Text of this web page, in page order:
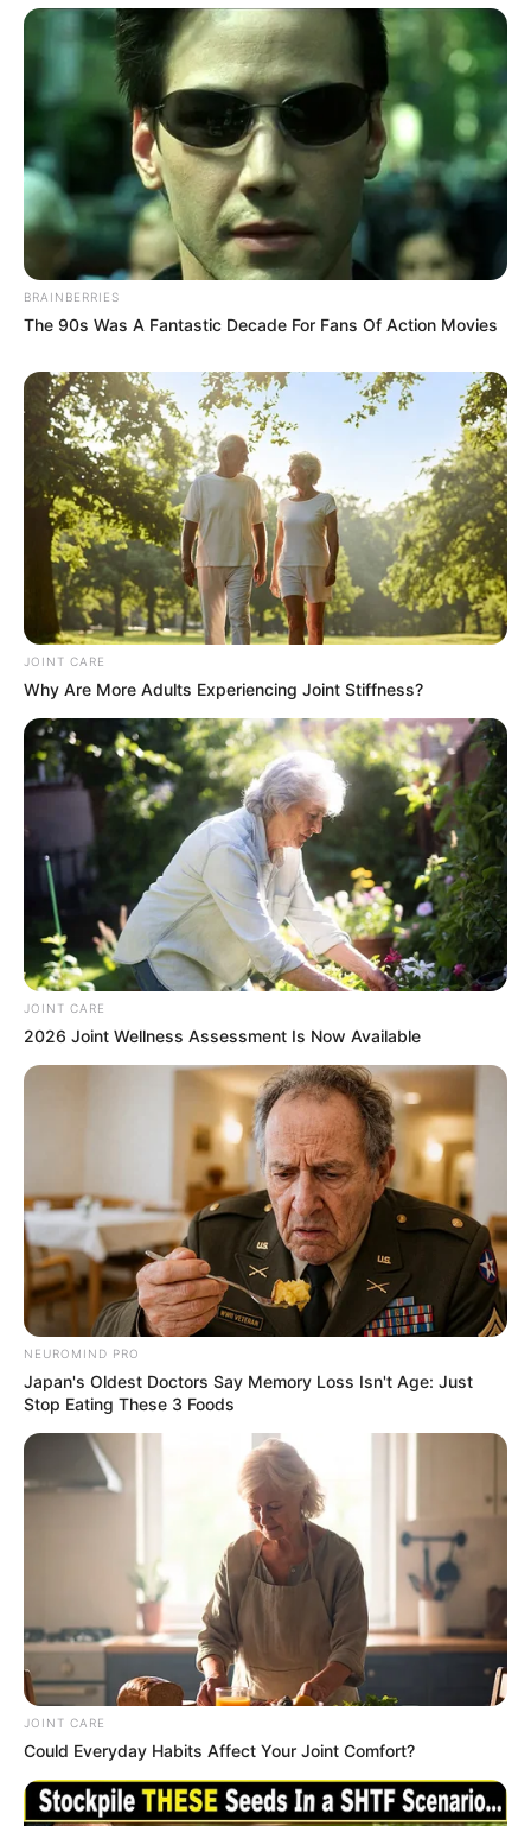
Stadium
SEPTEMBER 19, 2024
Police Following New Leads in Missing 7-Year-
Old Joshlin Smith in Saldanha Bay
JULY 26, 2025
Renaldo Gouws Outlines Factors Behind EFF’s
Current Challenges
OCTOBER 20, 2024
Interfering in High-Profile Crime Probes
“Yes I Shot 14 Times” Malema Sets Courtroom
Ablaze, People Break Into Laughter, Tells About
His Home
SEPTEMBER 20, 2024
BRAINBERRIES
The 90s Was A Fantastic Decade For Fans Of Action Movies
JOINT CARE
Why Are More Adults Experiencing Joint Stiffness?
JOINT CARE
2026 Joint Wellness Assessment Is Now Available
NEUROMIND PRO
Japan's Oldest Doctors Say Memory Loss Isn't Age: Just
Stop Eating These 3 Foods
JOINT CARE
Could Everyday Habits Affect Your Joint Comfort?